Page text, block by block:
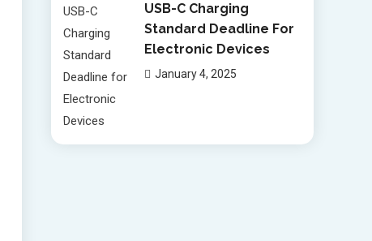
USB-C Charging
Standard Deadline For
Electronic Devices
January 4, 2025